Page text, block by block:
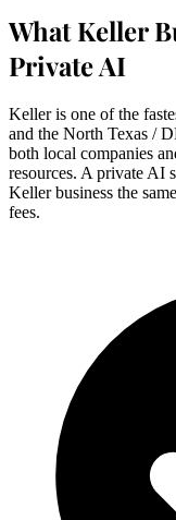
What Keller
Private AI
Keller is one of the
and the North Texas /
both local companies
resources. A private
Keller business the
fees.